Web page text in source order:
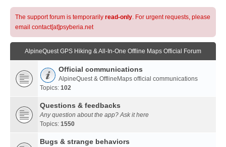
The support forum is temporarily read-only. For urgent requests, please
email contact[at]psyberia.net
AlpineQuest GPS Hiking & All-In-One Offline Maps Official Forum
Official communications
AlpineQuest & OfflineMaps official communications
Topics: 102
Questions & feedbacks
Any question about the app? Ask it here
Topics: 1550
Bugs & strange behaviors